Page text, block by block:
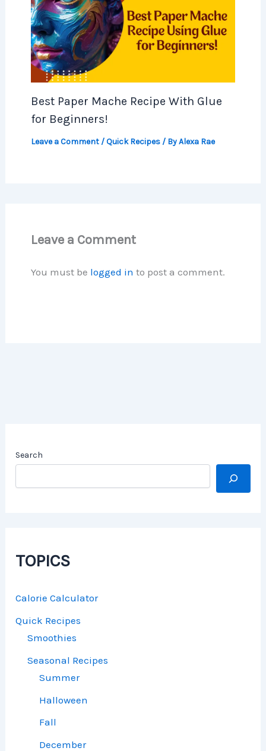
Best Paper Mache Recipe With Glue
for Beginners!
Leave a Comment /Quick Recipes/ ByAlexa Rae
Leave a Comment
You must be logged in to post a comment.
Search
TOPICS
Calorie Calculator
Quick Recipes
Smoothies
Seasonal Recipes
Summer
Halloween
Fall
December